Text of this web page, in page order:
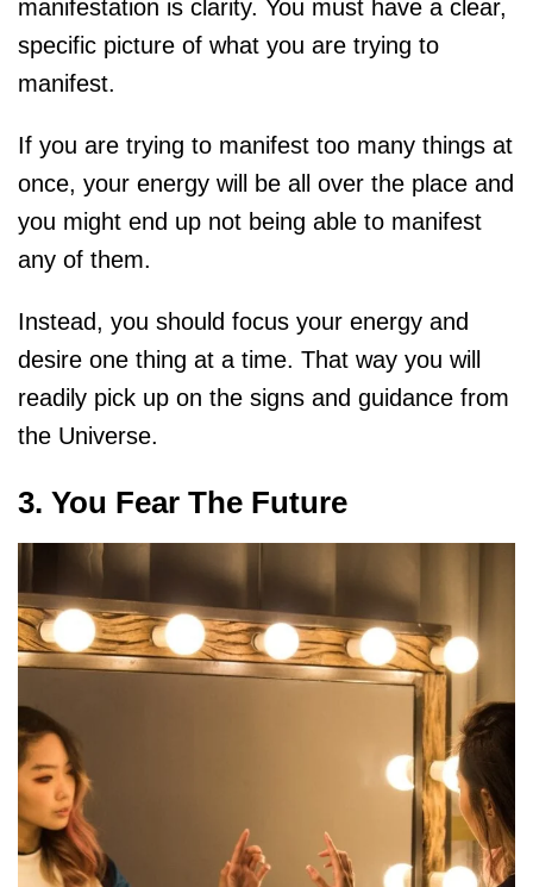
manifestation is clarity. You must have a clear,
specific picture of what you are trying to
manifest.
If you are trying to manifest too many things at
once, your energy will be all over the place and
you might end up not being able to manifest
any of them.
Instead, you should focus your energy and
desire one thing at a time. That way you will
readily pick up on the signs and guidance from
the Universe.
3. You Fear The Future